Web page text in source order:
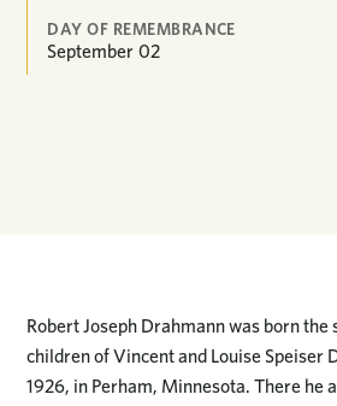
DAY OF REMEMBRANCE
September 02
Robert Joseph Drahmann was born the
children of Vincent and Louise Speiser
1926, in Perham, Minnesota. There he